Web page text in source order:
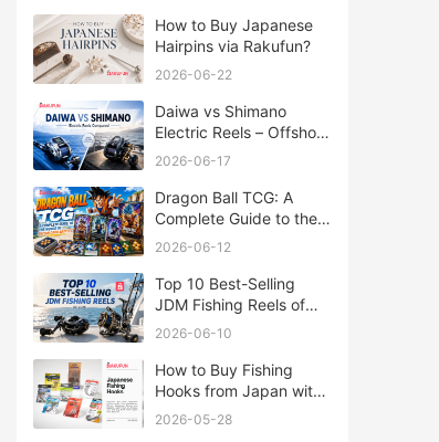
How to Buy Japanese
Hairpins via Rakufun?
2026-06-22
Daiwa vs Shimano
Electric Reels – Offshore
Reels Compared
2026-06-17
Dragon Ball TCG: A
Complete Guide to the
World of Saiyan Card
2026-06-12
Top 10 Best-Selling
JDM Fishing Reels of
2026
2026-06-10
How to Buy Fishing
Hooks from Japan with
Rakufun
2026-05-28